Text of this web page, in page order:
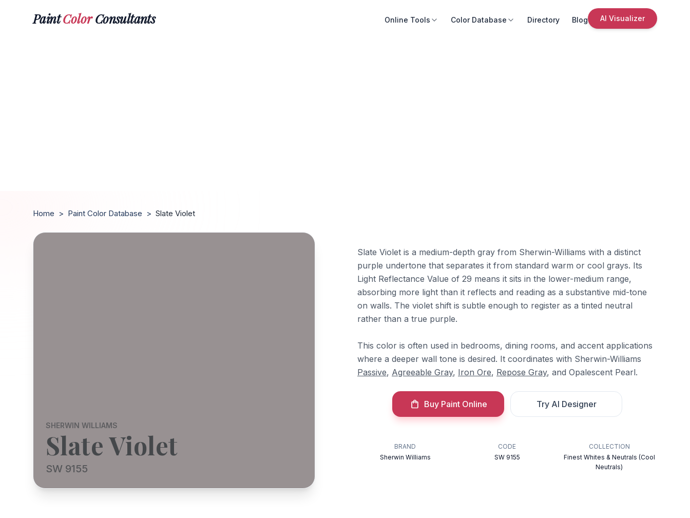
PaintColorConsultants Online Tools Color Database Directory Blog AI Visualizer
Home > Paint Color Database > Slate Violet
SHERWIN WILLIAMS
Slate Violet
SW 9155
Slate Violet is a medium-depth gray from Sherwin-Williams with a distinct
purple undertone that separates it from standard warm or cool grays. Its
Light Reflectance Value of 29 means it sits in the lower-medium range,
absorbing more light than it reflects and reading as a substantive mid-tone
on walls. The violet shift is subtle enough to register as a tinted neutral
rather than a true purple.
This color is often used in bedrooms, dining rooms, and accent applications
where a deeper wall tone is desired. It coordinates with Sherwin-Williams
Passive, Agreeable Gray, Iron Ore, Repose Gray, and Opalescent Pearl.
Buy Paint Online Try AI Designer
BRAND
Sherwin Williams
CODE
SW 9155
COLLECTION
Finest Whites & Neutrals (Cool
Neutrals)